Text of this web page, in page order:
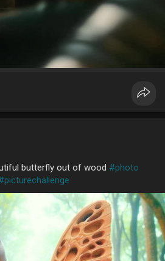
butterfly out of wood #photo